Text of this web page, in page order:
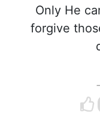
Only He
forgive